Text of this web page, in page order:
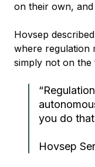
on their own,
Hovsep
where regulation
simply not on the
you do
Hovsep